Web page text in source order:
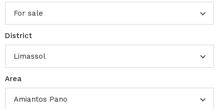
For sale
District
Limassol
Area
Amiantos Pano